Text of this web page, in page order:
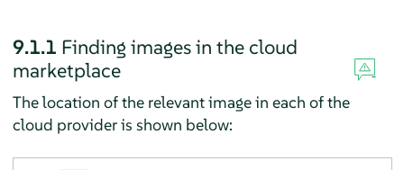
9.1.1 Finding images in the cloud
marketplace
The location of the relevant image in each of the
cloud provider is shown below: